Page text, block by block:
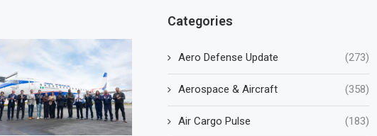
Categories
Aero Defense Update (273)
Aerospace & Aircraft (358)
Air Cargo Pulse (183)